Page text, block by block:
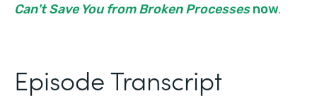
Can't Save You from Broken Processesnow.
Episode Transcript